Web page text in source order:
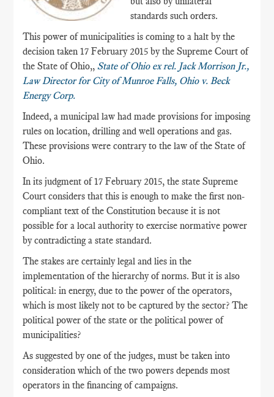
standards such orders.
This power of municipalities is coming to a halt by the
decision taken 17 February 2015 by the Supreme Court of
the State of Ohio,, State of Ohio ex rel. Jack Morrison Jr.,
Law Director for City of Munroe Falls, Ohio v. Beck
Energy Corp.
Indeed, a municipal law had made provisions for imposing
rules on location, drilling and well operations and gas.
These provisions were contrary to the law of the State of
Ohio.
In its judgment of 17 February 2015, the state Supreme
Court considers that this is enough to make the first non-
compliant text of the Constitution because it is not
possible for a local authority to exercise normative power
by contradicting a state standard.
The stakes are certainly legal and lies in the
implementation of the hierarchy of norms. But it is also
political: in energy, due to the power of the operators,
which is most likely not to be captured by the sector? The
political power of the state or the political power of
municipalities?
As suggested by one of the judges, must be taken into
consideration which of the two powers depends most
operators in the financing of campaigns.